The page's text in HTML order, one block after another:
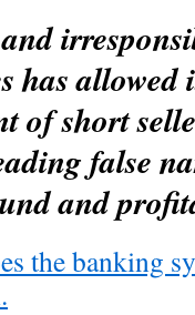
has allowed
of short
false
and
the banking